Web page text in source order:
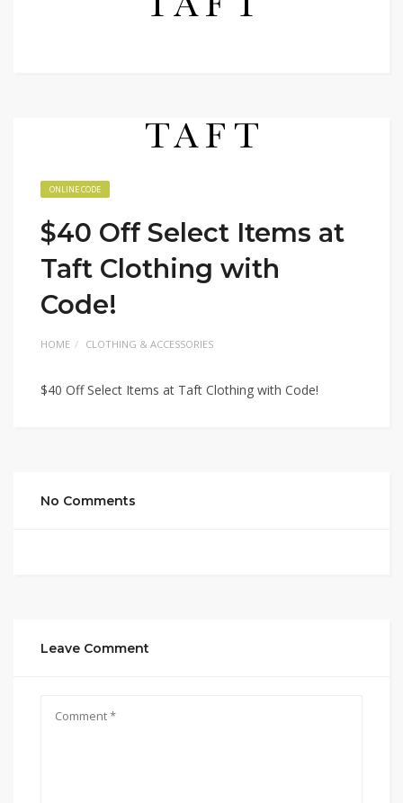
ONLINE CODE
$40 Off Select Items at
Taft Clothing with
Code!
HOME CLOTHING & ACCESSORIES
$40 Off Select Items at Taft Clothing with Code!
No Comments
Leave Comment